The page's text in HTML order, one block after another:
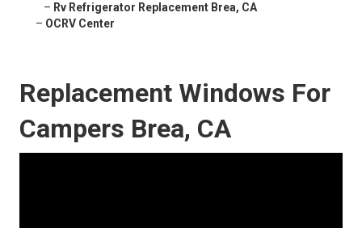
– Rv Refrigerator Replacement Brea, CA
– OCRV Center
Replacement Windows For
Campers Brea, CA